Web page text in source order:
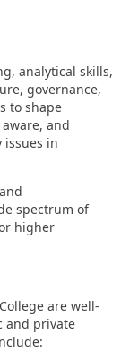
analytical skills,
governance,
to shape
and
in
spectrum of
higher
are well-
and private